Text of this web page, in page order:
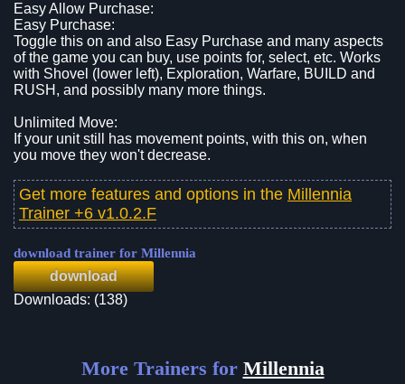
Easy Allow Purchase:
Easy Purchase:
Toggle this on and also Easy Purchase and many aspects
of the game you can buy, use points for, select, etc. Works
with Shovel (lower left), Exploration, Warfare, BUILD and
RUSH, and possibly many more things.
Unlimited Move:
If your unit still has movement points, with this on, when
you move they won't decrease.
Get more features and options in the Millennia
Trainer +6 v1.0.2.F
download trainer for Millennia
download
Downloads: (138)
More Trainers for Millennia